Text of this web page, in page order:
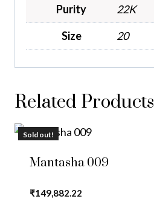
Purity
22K
Size
20
Related Products
Sold out!
Mantasha 009
₹149,882.22